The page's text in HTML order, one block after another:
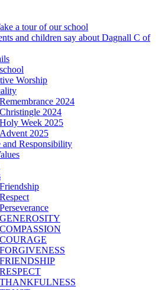
a tour of our school
and children say about Dagnall C of
Worship
Remembrance 2024
Christingle 2024
Holy Week 2025
Advent 2025
and Responsibility
Friendship
Respect
Perseverance
GENEROSITY
COMPASSION
COURAGE
FORGIVENESS
FRIENDSHIP
RESPECT
THANKFULNESS